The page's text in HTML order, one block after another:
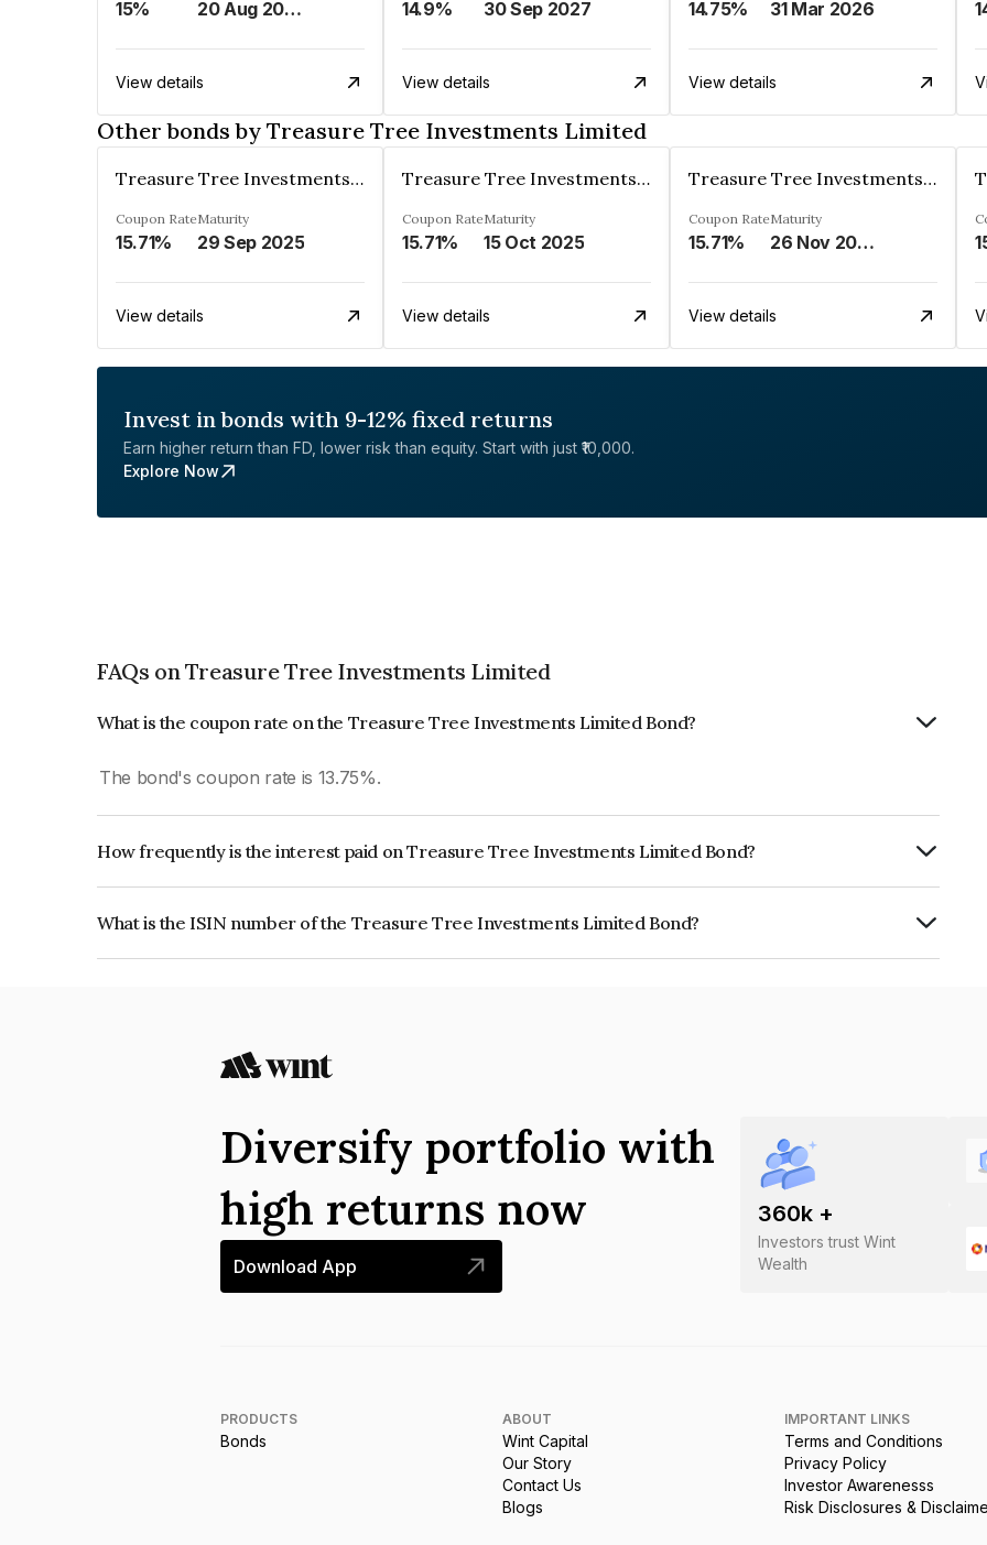
15% 20 Aug 2023
View details
14.9% 30 Sep 2027
View details
14.75% 31 Mar 2026
View details
Other bonds by Treasure Tree Investments Limited
Treasure Tree Investments Limited
Coupon Rate
15.71%
Maturity
29 Sep 2025
View details
Treasure Tree Investments Limited
Coupon Rate
15.71%
Maturity
15 Oct 2025
View details
Treasure Tree Investments Limited
Coupon Rate
15.71%
Maturity
26 Nov 2025
View details
Invest in bonds with 9-12% fixed returns
Earn higher return than FD, lower risk than equity. Start with just ₹10,000.
Explore Now
FAQs on Treasure Tree Investments Limited
What is the coupon rate on the Treasure Tree Investments Limited Bond?
The bond's coupon rate is 13.75%.
How frequently is the interest paid on Treasure Tree Investments Limited Bond?
What is the ISIN number of the Treasure Tree Investments Limited Bond?
360k +
Investors trust Wint
Wealth
Diversify portfolio with
high returns now
Download App
PRODUCTS
Bonds
ABOUT
Wint Capital
Our Story
Contact Us
Blogs
IMPORTANT LINKS
Terms and Conditions
Privacy Policy
Investor Awarenesss
Risk Disclosures &